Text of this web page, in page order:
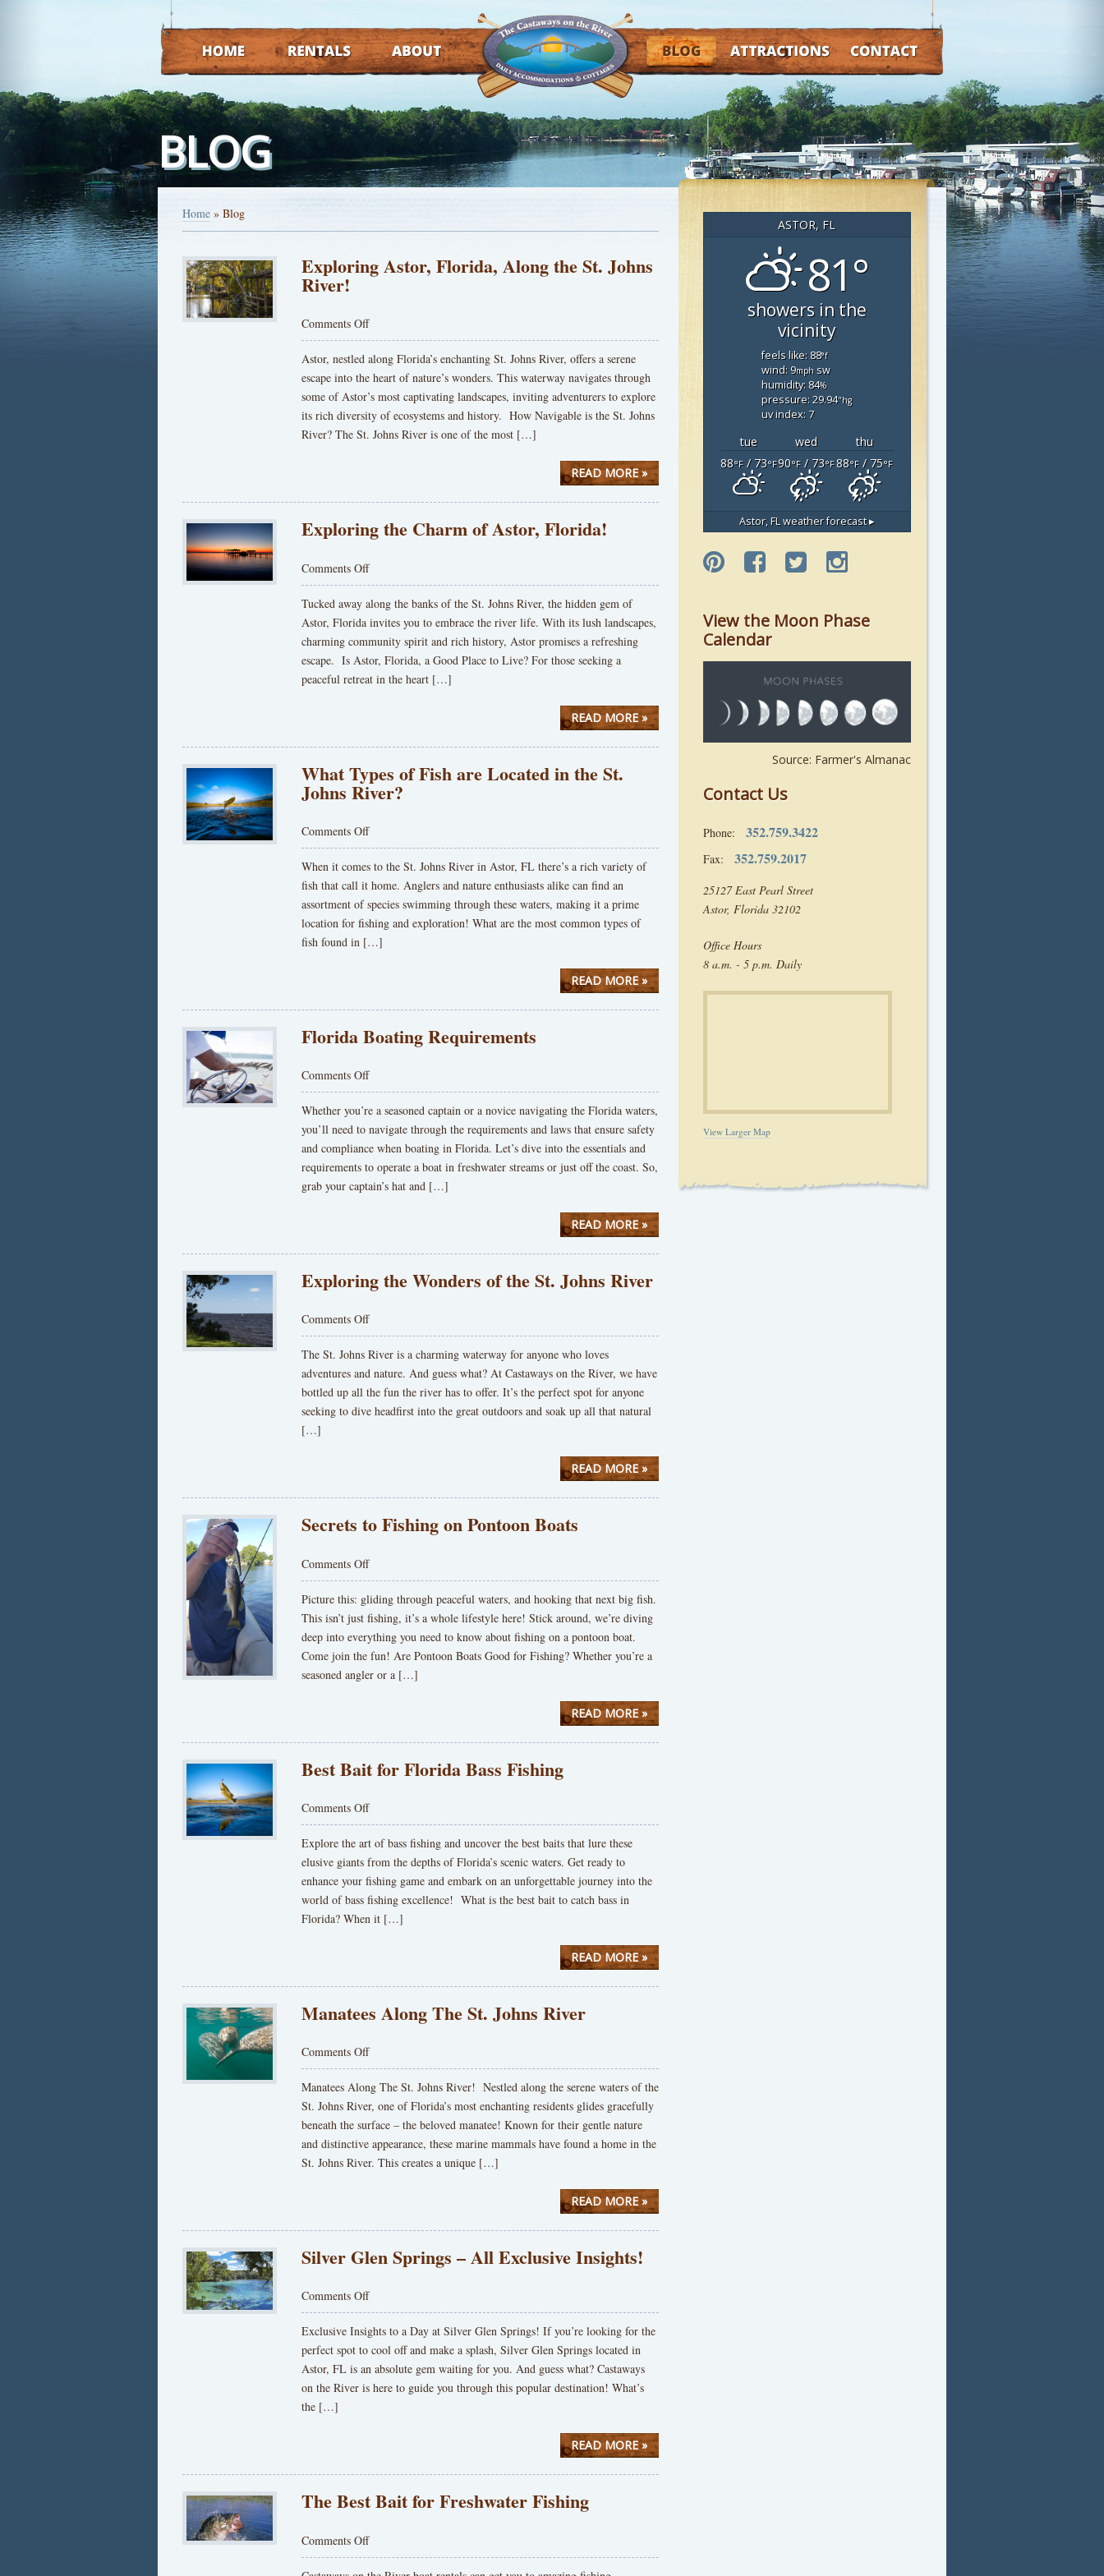
HOME RENTALS ABOUT BLOG ATTRACTIONS CONTACT
BLOG
Home » Blog
Exploring Astor, Florida, Along the St. Johns
River!
Comments Off
Astor, nestled along Florida’s enchanting St. Johns River, offers a serene
escape into the heart of nature’s wonders. This waterway navigates through
some of Astor’s most captivating landscapes, inviting adventurers to explore
its rich diversity of ecosystems and history. How Navigable is the St. Johns
River? The St. Johns River is one of the most […]
READ MORE »
Exploring the Charm of Astor, Florida!
Comments Off
Tucked away along the banks of the St. Johns River, the hidden gem of
Astor, Florida invites you to embrace the river life. With its lush landscapes,
charming community spirit and rich history, Astor promises a refreshing
escape. Is Astor, Florida, a Good Place to Live? For those seeking a
peaceful retreat in the heart […]
READ MORE »
What Types of Fish are Located in the St.
Johns River?
Comments Off
When it comes to the St. Johns River in Astor, FL there’s a rich variety of
fish that call it home. Anglers and nature enthusiasts alike can find an
assortment of species swimming through these waters, making it a prime
location for fishing and exploration! What are the most common types of
fish found in […]
READ MORE »
Florida Boating Requirements
Comments Off
Whether you’re a seasoned captain or a novice navigating the Florida waters,
you’ll need to navigate through the requirements and laws that ensure safety
and compliance when boating in Florida. Let’s dive into the essentials and
requirements to operate a boat in freshwater streams or just off the coast. So,
grab your captain’s hat and […]
READ MORE »
Exploring the Wonders of the St. Johns River
Comments Off
The St. Johns River is a charming waterway for anyone who loves
adventures and nature. And guess what? At Castaways on the River, we have
bottled up all the fun the river has to offer. It’s the perfect spot for anyone
seeking to dive headfirst into the great outdoors and soak up all that natural
[…]
READ MORE »
Secrets to Fishing on Pontoon Boats
Comments Off
Picture this: gliding through peaceful waters, and hooking that next big fish.
This isn’t just fishing, it’s a whole lifestyle here! Stick around, we’re diving
deep into everything you need to know about fishing on a pontoon boat.
Come join the fun! Are Pontoon Boats Good for Fishing? Whether you’re a
seasoned angler or a […]
READ MORE »
Best Bait for Florida Bass Fishing
Comments Off
Explore the art of bass fishing and uncover the best baits that lure these
elusive giants from the depths of Florida’s scenic waters. Get ready to
enhance your fishing game and embark on an unforgettable journey into the
world of bass fishing excellence! What is the best bait to catch bass in
Florida? When it […]
READ MORE »
Manatees Along The St. Johns River
Comments Off
Manatees Along The St. Johns River! Nestled along the serene waters of the
St. Johns River, one of Florida’s most enchanting residents glides gracefully
beneath the surface – the beloved manatee! Known for their gentle nature
and distinctive appearance, these marine mammals have found a home in the
St. Johns River. This creates a unique […]
READ MORE »
Silver Glen Springs – All Exclusive Insights!
Comments Off
Exclusive Insights to a Day at Silver Glen Springs! If you’re looking for the
perfect spot to cool off and make a splash, Silver Glen Springs located in
Astor, FL is an absolute gem waiting for you. And guess what? Castaways
on the River is here to guide you through this popular destination! What’s
the […]
READ MORE »
The Best Bait for Freshwater Fishing
Comments Off
ASTOR, FL
81°
showers in the
vicinity
feels like: 88°f
wind: 9mph sw
humidity: 84%
pressure: 29.94"hg
uv index: 7
tue wed
thu
88°F/ 73°F90°F/ 73°F88°F/ 75°F
Astor, FLweather forecast ▸
View the Moon Phase
Calendar
Source: Farmer's Almanac
Contact Us
Phone: 352.759.3422
Fax: 352.759.2017
25127 East Pearl Street
Astor, Florida 32102
Office Hours
8 a.m. - 5 p.m. Daily
View Larger Map